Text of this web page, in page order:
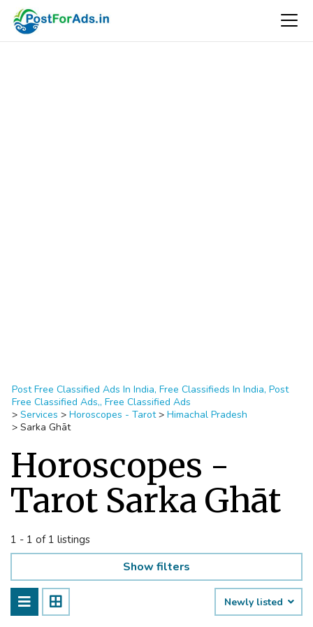
Post Free Classified Ads In India, Free Classifieds In India, Post
Free Classified Ads,, Free Classified Ads
> Services > Horoscopes - Tarot > Himachal Pradesh
> Sarka Ghāt
Horoscopes -
Tarot Sarka Ghāt
1 - 1 of 1 listings
Show filters
Newly listed